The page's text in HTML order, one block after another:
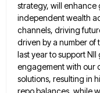
strategy, will enhance
independent wealth
channels, driving
driven by a number of
last year to support
engagement with our
solutions, resulting in